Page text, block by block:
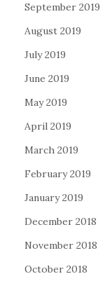
September 2019
August 2019
July 2019
June 2019
May 2019
April 2019
March 2019
February 2019
January 2019
December 2018
November 2018
October 2018